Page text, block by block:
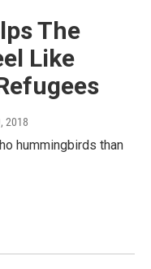
The
Like
2018
hummingbirds than